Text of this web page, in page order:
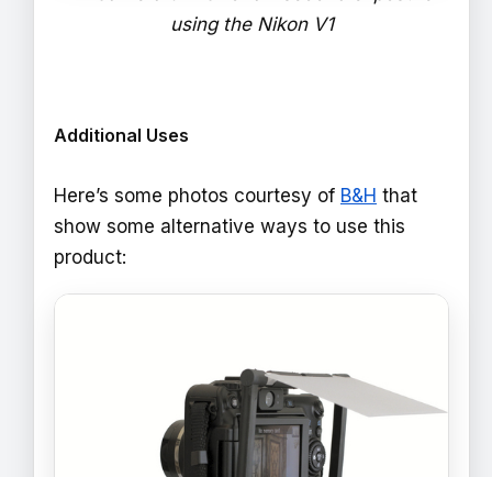
using the Nikon V1
Additional Uses
Here’s some photos courtesy of B&H that
show some alternative ways to use this
product: